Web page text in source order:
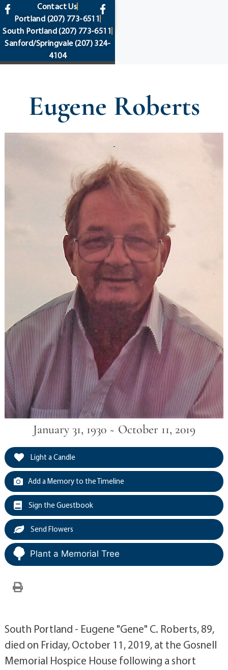
content
Contact Us
Portland (207) 773-6511
South Portland(207) 773-6511
Sanford/Springvale(207) 324-
4104
Eugene Roberts
January 31, 1930 ~ October 11, 2019
Light a Candle
Add a Memory to the Timeline
Sign the Guestbook
Send Flowers
Plant a Memorial Tree
South Portland - Eugene "Gene" C. Roberts, 89,
died on Friday, October 11, 2019, at the Gosnell
Memorial Hospice House following a short